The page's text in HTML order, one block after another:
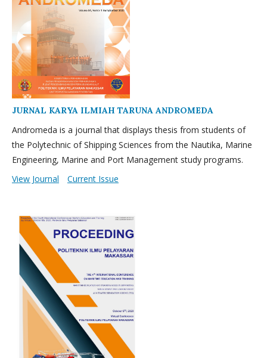
JURNAL KARYA ILMIAH TARUNA ANDROMEDA
Andromeda is a journal that displays thesis from students of
the Polytechnic of Shipping Sciences from the Nautika, Marine
Engineering, Marine and Port Management study programs.
View Journal
Current Issue